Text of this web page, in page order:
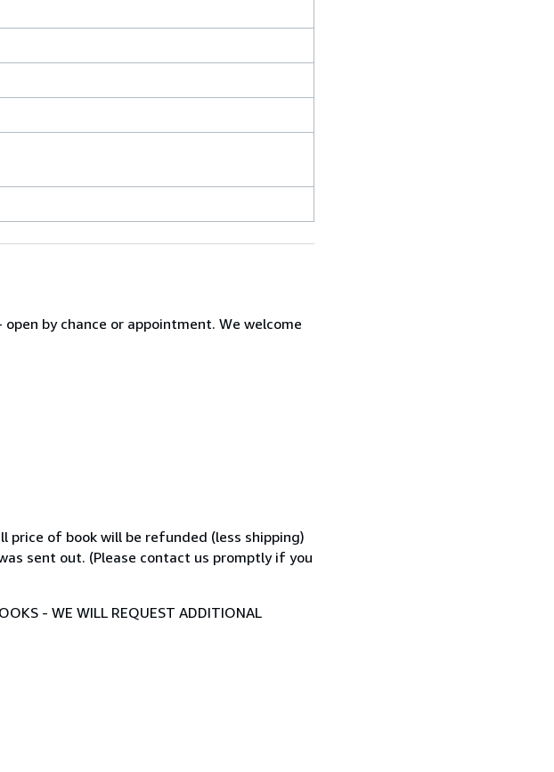
by chance or appointment. We welcome
price of book will be refunded (less shipping)
sent out. (Please contact us promptly if you
- WE WILL REQUEST ADDITIONAL